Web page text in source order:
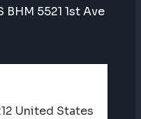
BHM 5521 1st Ave
United States